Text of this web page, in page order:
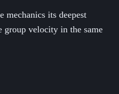
mechanics its deepest
group velocity in the same